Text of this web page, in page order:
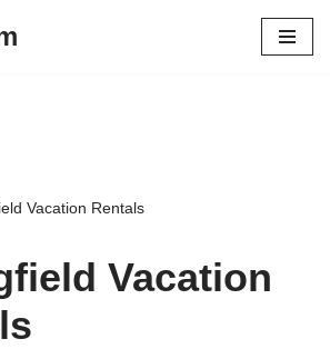
Vacation Rentals
Vacation